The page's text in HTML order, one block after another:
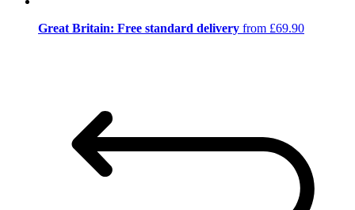
Great Britain: Free standard delivery from £69.90